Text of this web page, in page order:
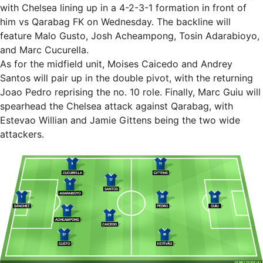
with Chelsea lining up in a 4-2-3-1 formation in front of
him vs Qarabag FK on Wednesday. The backline will
feature Malo Gusto, Josh Acheampong, Tosin Adarabioyo,
and Marc Cucurella.
As for the midfield unit, Moises Caicedo and Andrey
Santos will pair up in the double pivot, with the returning
Joao Pedro reprising the no. 10 role. Finally, Marc Guiu will
spearhead the Chelsea attack against Qarabag, with
Estevao Willian and Jamie Gittens being the two wide
attackers.